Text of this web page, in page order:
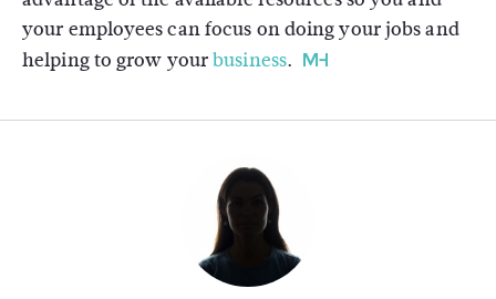
your employees can focus on doing your jobs and
helping to grow yourbusiness.